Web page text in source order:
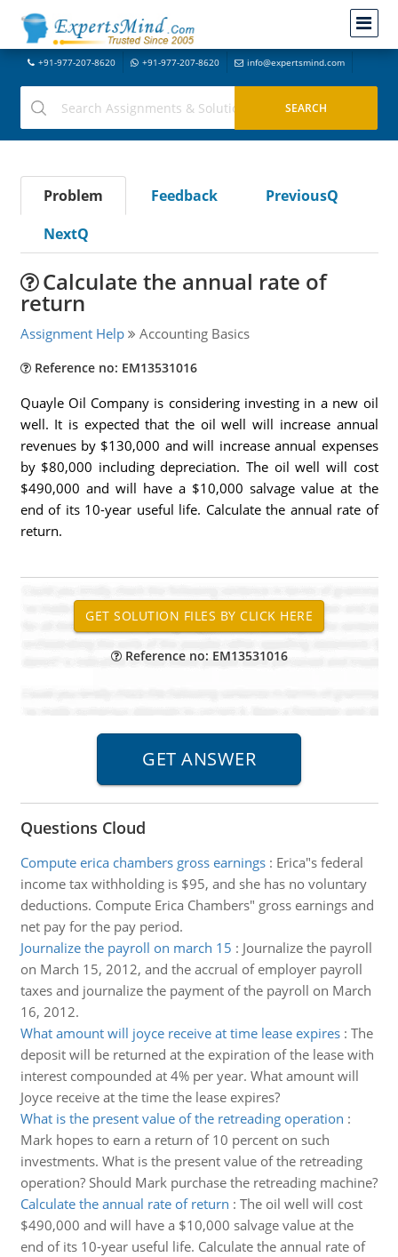
+91-977-207-8620 +91-977-207-8620 info@expertsmind.com
Problem Feedback
PreviousQ
NextQ
Calculate the annual rate of
return
Assignment Help Accounting Basics
Reference no: EM13531016
Quayle Oil Company is considering investing in a new oil
well. It is expected that the oil well will increase annual
revenues by $130,000 and will increase annual expenses
by $80,000 including depreciation. The oil well will cost
$490,000 and will have a $10,000 salvage value at the
end of its 10-year useful life. Calculate the annual rate of
return.
Reference no: EM13531016
Questions Cloud
Compute erica chambers gross earnings: Erica"s federal
income tax withholding is $95, and she has no voluntary
deductions. Compute Erica Chambers" gross earnings and
net pay for the pay period.
Journalize the payroll on march 15 : Journalize the payroll
on March 15, 2012, and the accrual of employer payroll
taxes and journalize the payment of the payroll on March
16, 2012.
What amount will joyce receive at time lease expires: The
deposit will be returned at the expiration of the lease with
interest compounded at 4% per year. What amount will
Joyce receive at the time the lease expires?
What is the present value of the retreading operation :
Mark hopes to earn a return of 10 percent on such
investments. What is the present value of the retreading
operation? Should Mark purchase the retreading machine?
Calculate the annual rate of return : The oil well will cost
$490,000 and will have a $10,000 salvage value at the
end of its 10-year useful life. Calculate the annual rate of